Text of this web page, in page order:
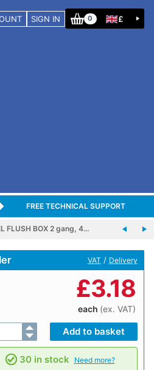
SIGN IN 0 £
FREE TECHNICAL SUPPORT
FLUSH BOX 2 gang, 4…
VAT / Delivery
£3.18
each (ex. VAT)
30 in stock Need more?